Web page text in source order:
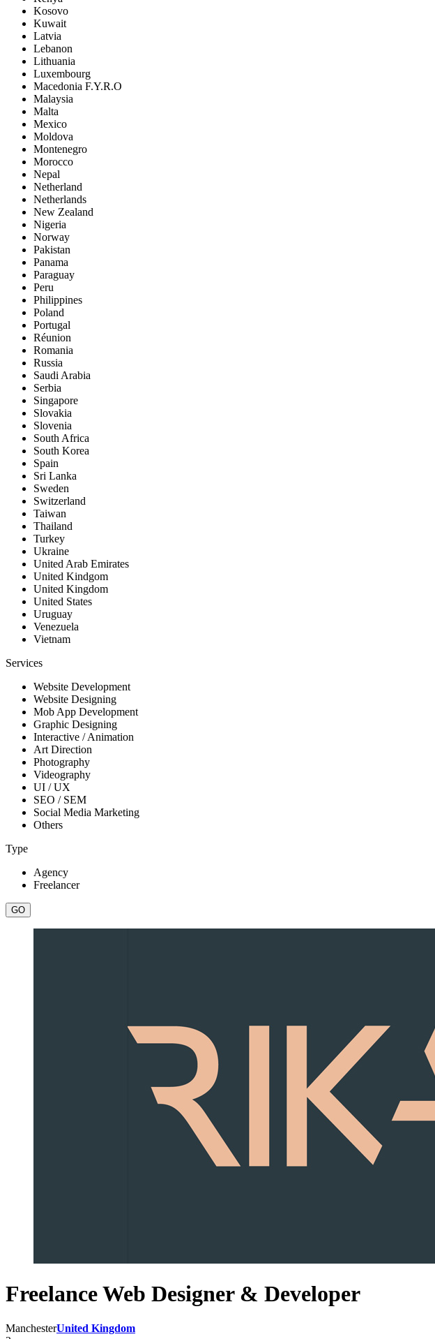
Kosovo
Kuwait
Latvia
Lebanon
Lithuania
Luxembourg
Macedonia F.Y.R.O
Malaysia
Malta
Mexico
Moldova
Montenegro
Morocco
Nepal
Netherland
Netherlands
New Zealand
Nigeria
Norway
Pakistan
Panama
Paraguay
Peru
Philippines
Poland
Portugal
Réunion
Romania
Russia
Saudi Arabia
Serbia
Singapore
Slovakia
Slovenia
South Africa
South Korea
Spain
Sri Lanka
Sweden
Switzerland
Taiwan
Thailand
Turkey
Ukraine
United Arab Emirates
United Kindgom
United Kingdom
United States
Uruguay
Venezuela
Vietnam
Services
Website Development
Website Designing
Mob App Development
Graphic Designing
Interactive / Animation
Art Direction
Photography
Videography
UI / UX
SEO / SEM
Social Media Marketing
Others
Type
Agency
Freelancer
Freelance Web Designer & Developer
ManchesterUnited Kingdom